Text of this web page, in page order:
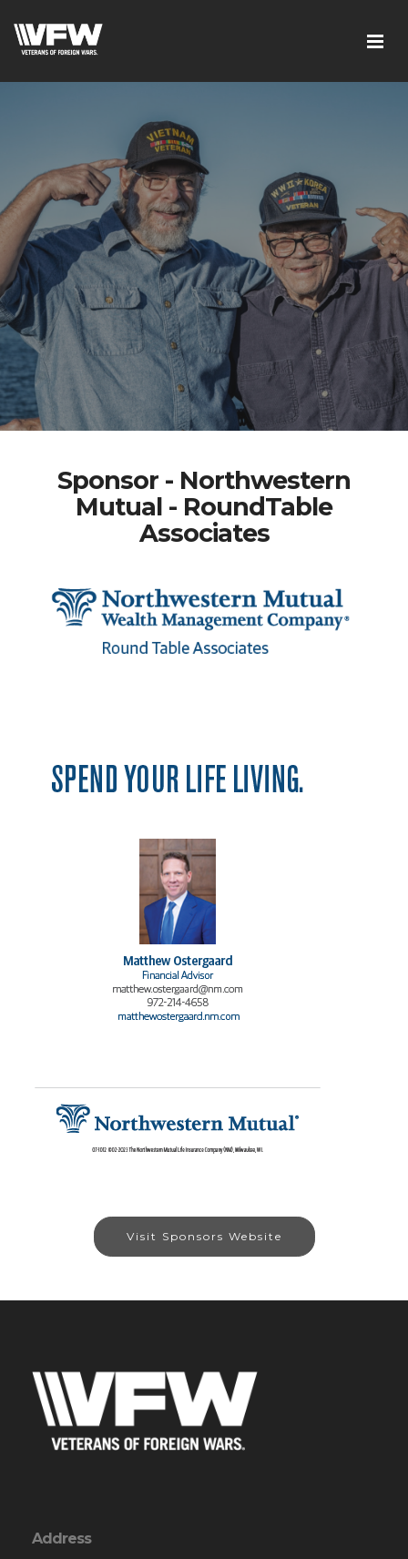
Sponsor - Northwestern
Mutual - RoundTable
Associates
Visit Sponsors Website
Address